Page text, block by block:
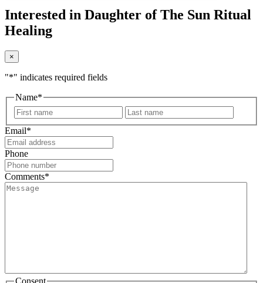
Interested in Daughter of The Sun Ritual
Healing
×
"*" indicates required fields
Name*
First
Email*
Phone
Comments*
Consent